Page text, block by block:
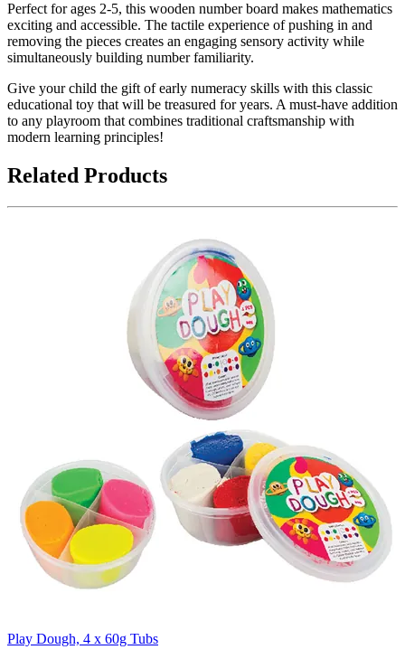
Perfect for ages 2-5, this wooden number board makes mathematics
exciting and accessible. The tactile experience of pushing in and
removing the pieces creates an engaging sensory activity while
simultaneously building number familiarity.
Give your child the gift of early numeracy skills with this classic
educational toy that will be treasured for years. A must-have addition
to any playroom that combines traditional craftsmanship with
modern learning principles!
Related Products
Play Dough, 4 x 60g Tubs